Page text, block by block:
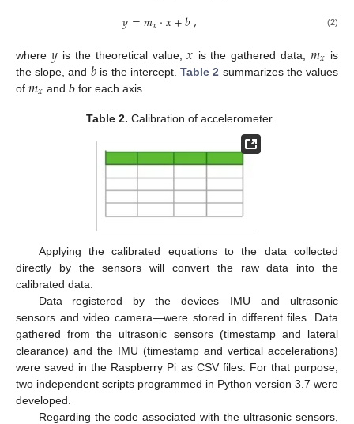
𝑦=𝑚𝑥·𝑥+𝑏, (2)
where 𝑦 is the theoretical value,𝑥 is the gathered data,𝑚𝑥 is
the slope, and 𝑏 is the intercept.Table 2 summarizes the values
of 𝑚𝑥 andb for each axis.
Table 2. Calibration of accelerometer.
Applying the calibrated equations to the data collected
directly by the sensors will convert the raw data into the
calibrated data.
Data registered by the devices—IMU and ultrasonic
sensors and video camera—were stored in different files. Data
gathered from the ultrasonic sensors (timestamp and lateral
clearance) and the IMU (timestamp and vertical accelerations)
were saved in the Raspberry Pi as CSV files. For that purpose,
two independent scripts programmed in Python version 3.7 were
developed.
Regarding the code associated with the ultrasonic sensors,